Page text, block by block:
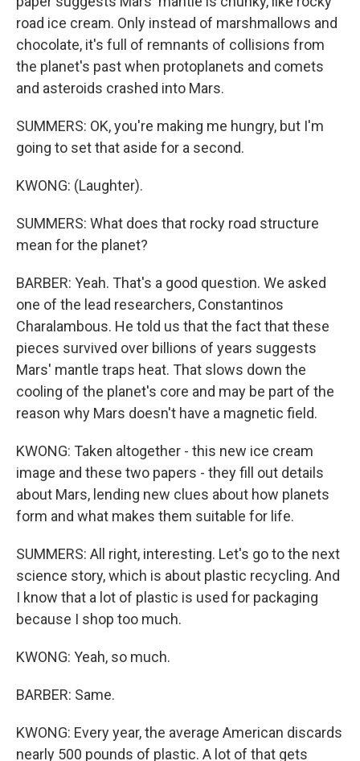
road ice cream. Only instead of marshmallows and
chocolate, it's full of remnants of collisions from
the planet's past when protoplanets and comets
and asteroids crashed into Mars.
SUMMERS: OK, you're making me hungry, but I'm
going to set that aside for a second.
KWONG: (Laughter).
SUMMERS: What does that rocky road structure
mean for the planet?
BARBER: Yeah. That's a good question. We asked
one of the lead researchers, Constantinos
Charalambous. He told us that the fact that these
pieces survived over billions of years suggests
Mars' mantle traps heat. That slows down the
cooling of the planet's core and may be part of the
reason why Mars doesn't have a magnetic field.
KWONG: Taken altogether - this new ice cream
image and these two papers - they fill out details
about Mars, lending new clues about how planets
form and what makes them suitable for life.
SUMMERS: All right, interesting. Let's go to the next
science story, which is about plastic recycling. And
I know that a lot of plastic is used for packaging
because I shop too much.
KWONG: Yeah, so much.
BARBER: Same.
KWONG: Every year, the average American discards
nearly 500 pounds of plastic. A lot of that gets